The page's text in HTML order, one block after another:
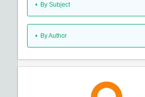
• By Subject
• By Author